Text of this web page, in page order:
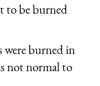
to be burned
burned in
not normal to